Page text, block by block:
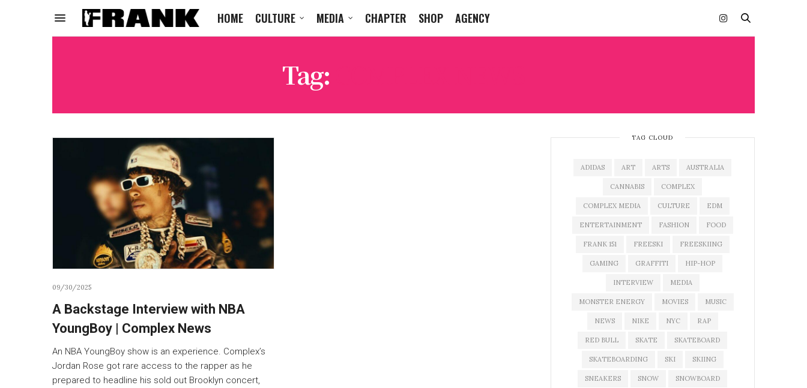
HOME CULTURE MEDIA CHAPTER SHOP AGENCY
Tag:
09/30/2025
A Backstage Interview with NBA
YoungBoy | Complex News
An NBA YoungBoy show is an experience. Complex’s
Jordan Rose got rare access to the rapper as he
prepared to headline his sold out Brooklyn concert,
TAG CLOUD
ADIDAS ART ARTS AUSTRALIA
CANNABIS COMPLEX
COMPLEX MEDIA CULTURE EDM
ENTERTAINMENT FASHION FOOD
FRANK 151 FREESKI FREESKIING
GAMING GRAFFITI HIP-HOP
INTERVIEW MEDIA
MONSTER ENERGY MOVIES MUSIC
NEWS NIKE NYC RAP
RED BULL SKATE SKATEBOARD
SKATEBOARDING SKI SKIING
SNEAKERS SNOW SNOWBOARD